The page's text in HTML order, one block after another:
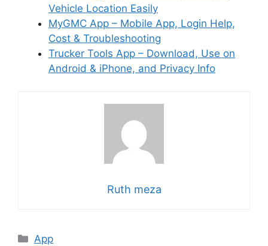
Vehicle Location Easily
MyGMC App – Mobile App, Login Help,
Cost & Troubleshooting
Trucker Tools App – Download, Use on
Android & iPhone, and Privacy Info
Ruth meza
Categories
App